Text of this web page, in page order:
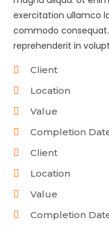
exercitation ullamco
commodo
reprehenderit in
Client
Location
Value
Completion
Client
Location
Value
Completion